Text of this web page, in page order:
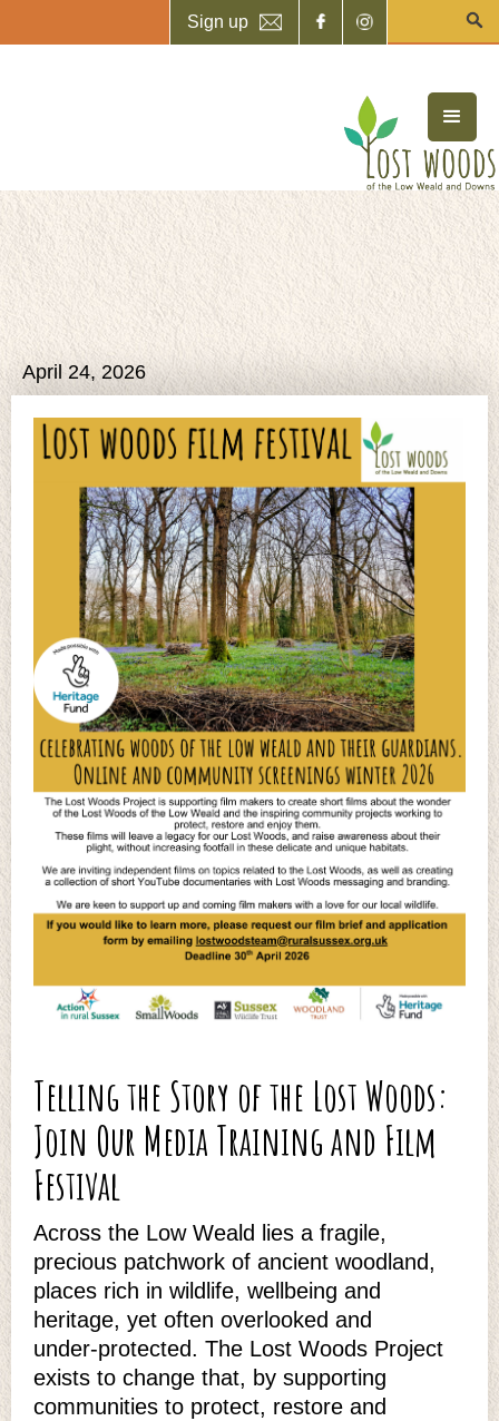
Sign up
April 24, 2026
Telling the Story of the Lost Woods:
Join Our Media Training and Film
Festival
Across the Low Weald lies a fragile,
precious patchwork of ancient woodland,
places rich in wildlife, wellbeing and
heritage, yet often overlooked and
under‑protected. The Lost Woods Project
exists to change that, by supporting
communities to protect, restore and